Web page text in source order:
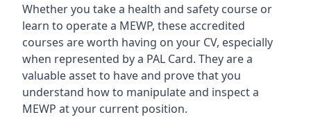
Whether you take a health and safety course or
learn to operate a MEWP, these accredited
courses are worth having on your CV, especially
when represented by a PAL Card. They are a
valuable asset to have and prove that you
understand how to manipulate and inspect a
MEWP at your current position.